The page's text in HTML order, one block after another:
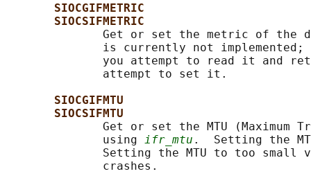
SIOCGIFMETRIC
SIOCSIFMETRIC
Get or set the metric of the
is currently not
you attempt to read it and
              attempt to set it.
SIOCGIFMTU
SIOCSIFMTU
Get or set the MTU (Maximum
              using
ifr_mtu .  Setting the
Setting the MTU to too small
              crashes.